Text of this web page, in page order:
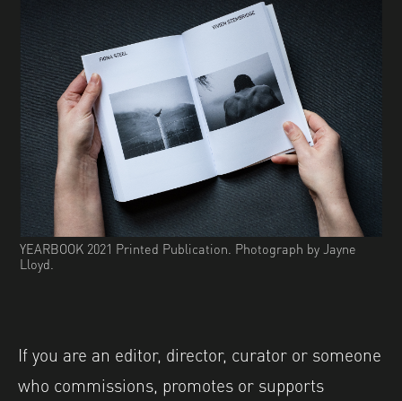
YEARBOOK 2021 Printed Publication. Photograph by Jayne
Lloyd.
If you are an editor, director, curator or someone
who commissions, promotes or supports